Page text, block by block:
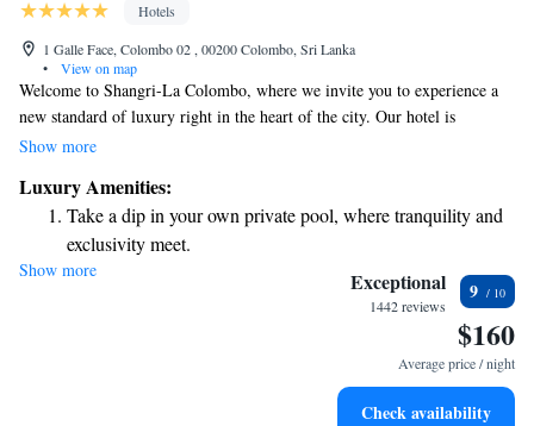
Hotels
1 Galle Face, Colombo 02 , 00200 Colombo, Sri Lanka
•
View on map
Welcome to Shangri-La Colombo, where we invite you to experience a
new standard of luxury right in the heart of the city. Our hotel is
conveniently situated near business centers and entertainment hotspots,
take pride in our diverse selection of comfortable rooms, each designed
to provide breathtaking views and a peaceful retreat during your stay.
Your comfort and satisfaction are our top priorities, and we look forward
to welcoming you to a truly memorable experience.
Show more
Luxury Amenities:
Take a dip in your own private pool, where tranquility and
exclusivity meet.
Wake up to breathtaking ocean views, a stunning start to
Stay right on the oceanfront and let the sound of waves
Enjoy convenient transportation with our exclusive shuttle
Show more Exceptional
1442 reviews
9
$160
Average price / night
Check availability